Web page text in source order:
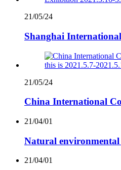
21/05/24
Shanghai
21/05/24
China International
21/04/01
Natural
21/04/01